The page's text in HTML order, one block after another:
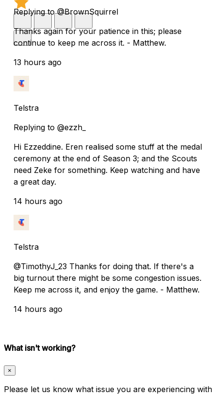
Replying to @BrownSquirrel
Thanks again for your patience in this; please
continue to keep me across it. - Matthew.
13 hours ago
Telstra
Replying to @ezzh_
Hi Ezzeddine. Eren realised some stuff at the medal
ceremony at the end of Season 3; and the Scouts
need Zeke for something. Keep watching and have
a great day.
14 hours ago
Telstra
@TimothyJ_23 Thanks for doing that. If there's a
big turnout there might be some congestion issues.
Keep me across it, and enjoy the game. - Matthew.
14 hours ago
What isn't working?
×
Please let us know what issue you are experiencing with